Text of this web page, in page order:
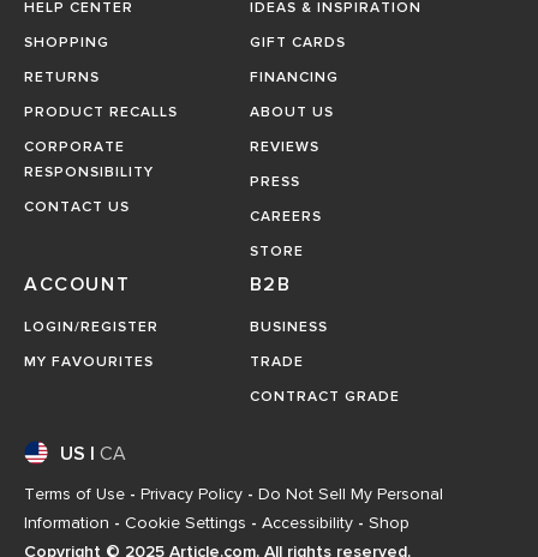
HELP CENTER
SHOPPING
RETURNS
PRODUCT RECALLS
CORPORATE
RESPONSIBILITY
CONTACT US
IDEAS & INSPIRATION
GIFT CARDS
FINANCING
ABOUT US
REVIEWS
PRESS
CAREERS
STORE
ACCOUNT
LOGIN/REGISTER
MY FAVOURITES
B2B
BUSINESS
TRADE
CONTRACT GRADE
US CA
Terms of Use - Privacy Policy - Do Not Sell My Personal
Information - Cookie Settings - Accessibility - Shop
Copyright © 2025 Article.com. All rights reserved.